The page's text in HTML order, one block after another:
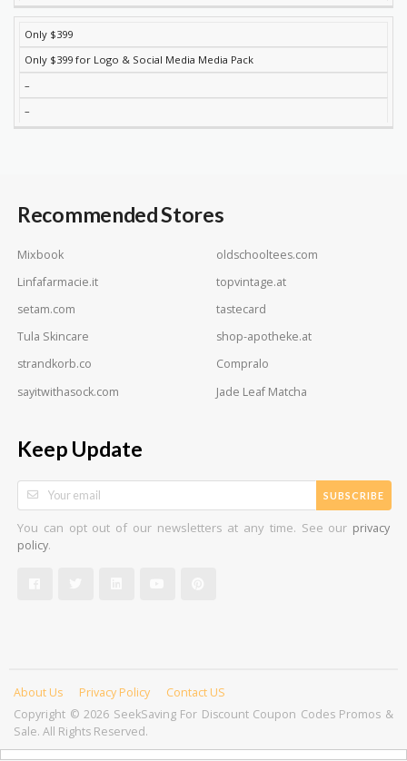
Only $399
Only $399 for Logo & Social Media Media Pack
–
–
Recommended Stores
Mixbook
oldschooltees.com
Linfafarmacie.it
topvintage.at
setam.com
tastecard
Tula Skincare
shop-apotheke.at
strandkorb.co
Compralo
sayitwithasock.com
Jade Leaf Matcha
Keep Update
SUBSCRIBE
You can opt out of our newsletters at any time. See our privacy
policy.
Copyright © 2026 SeekSaving For Discount Coupon Codes Promos &
Sale. All Rights Reserved.
About Us Privacy Policy Contact US